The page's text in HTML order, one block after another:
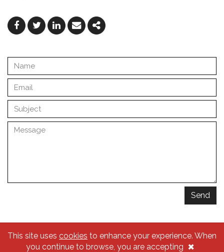
Facebook
TwitterLinkedinEmailShare
Send
© 2026 Traçado Regulador
This site uses cookies to enhance your experience. When
you continue to browse, you are accepting ×